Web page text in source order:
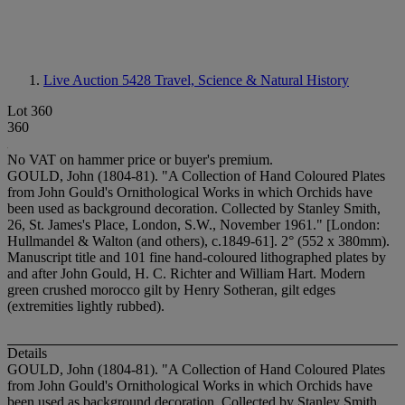
Live Auction 5428 Travel, Science & Natural History
Lot 360
360
No VAT on hammer price or buyer's premium.
GOULD, John (1804-81). "A Collection of Hand Coloured Plates
from John Gould's Ornithological Works in which Orchids have
been used as background decoration. Collected by Stanley Smith,
26, St. James's Place, London, S.W., November 1961." [London:
Hullmandel & Walton (and others), c.1849-61]. 2° (552 x 380mm).
Manuscript title and 101 fine hand-coloured lithographed plates by
and after John Gould, H. C. Richter and William Hart. Modern
green crushed morocco gilt by Henry Sotheran, gilt edges
(extremities lightly rubbed).
Details
GOULD, John (1804-81). "A Collection of Hand Coloured Plates
from John Gould's Ornithological Works in which Orchids have